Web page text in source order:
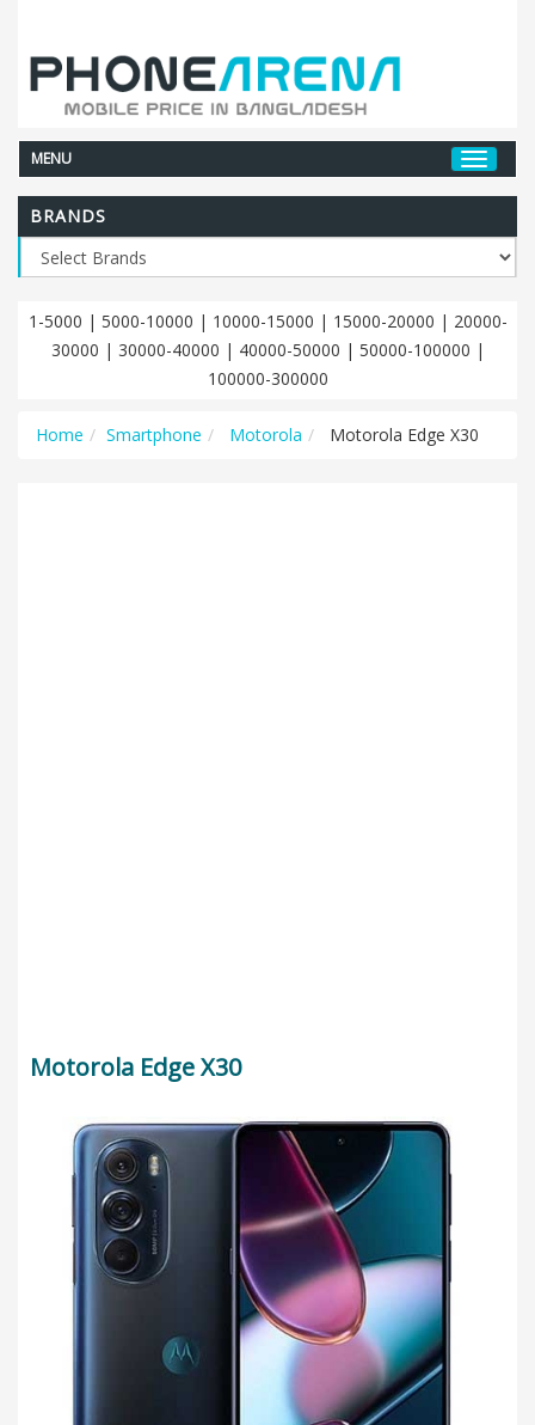
MENU
BRANDS
1-5000 | 5000-10000 | 10000-15000 | 15000-20000 | 20000-
30000 | 30000-40000 | 40000-50000 | 50000-100000 |
100000-300000
Home Smartphone Motorola Motorola Edge X30
Motorola Edge X30